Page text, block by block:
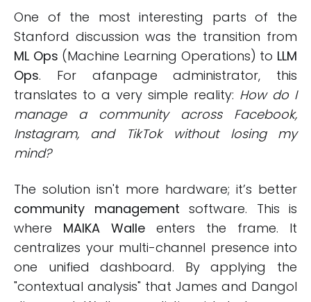
One of the most interesting parts of the
Stanford discussion was the transition from
ML Ops (Machine Learning Operations) to LLM
Ops. For afanpage administrator, this
translates to a very simple reality: How do I
manage a community across Facebook,
Instagram, and TikTok without losing my
mind?
The solution isn't more hardware; it’s better
community management software. This is
where MAIKA Walle enters the frame. It
centralizes your multi-channel presence into
one unified dashboard. By applying the
"contextual analysis" that James and Dangol